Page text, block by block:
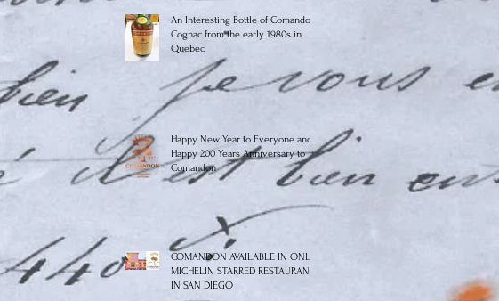
An Interesting Bottle of Comandon
Cognac from the early 1980s in
Quebec
Happy New Year to Everyone and
Happy 200 Years Anniversary to
Comandon
COMANDON AVAILABLE IN ONLY
MICHELIN STARRED RESTAURANT
IN SAN DIEGO